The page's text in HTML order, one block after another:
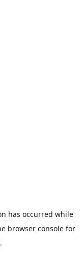
has occurred while
browser consolefor